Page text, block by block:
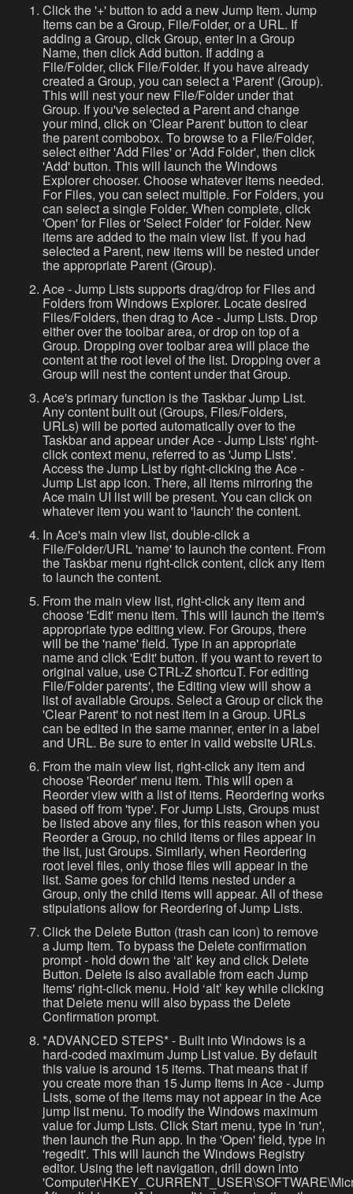
Click the '+' button to add a new Jump Item. Jump
Items can be a Group, File/Folder, or a URL. If
adding a Group, click Group, enter in a Group
Name, then click Add button. If adding a
File/Folder, click File/Folder. If you have already
created a Group, you can select a 'Parent' (Group).
This will nest your new File/Folder under that
Group. If you've selected a Parent and change
your mind, click on 'Clear Parent' button to clear
the parent combobox. To browse to a File/Folder,
select either 'Add Files' or 'Add Folder', then click
'Add' button. This will launch the Windows
Explorer chooser. Choose whatever items needed.
For Files, you can select multiple. For Folders, you
can select a single Folder. When complete, click
'Open' for Files or 'Select Folder' for Folder. New
items are added to the main view list. If you had
selected a Parent, new items will be nested under
the appropriate Parent (Group).
Ace - Jump Lists supports drag/drop for Files and
Folders from Windows Explorer. Locate desired
Files/Folders, then drag to Ace - Jump Lists. Drop
either over the toolbar area, or drop on top of a
Group. Dropping over toolbar area will place the
content at the root level of the list. Dropping over a
Group will nest the content under that Group.
Ace's primary function is the Taskbar Jump List.
Any content built out (Groups, Files/Folders,
URLs) will be ported automatically over to the
Taskbar and appear under Ace - Jump Lists' right-
click context menu, referred to as 'Jump Lists'.
Access the Jump List by right-clicking the Ace -
Jump List app icon. There, all items mirroring the
Ace main UI list will be present. You can click on
whatever item you want to 'launch' the content.
In Ace's main view list, double-click a
File/Folder/URL 'name' to launch the content. From
the Taskbar menu right-click content, click any item
to launch the content.
From the main view list, right-click any item and
choose 'Edit' menu item. This will launch the item's
appropriate type editing view. For Groups, there
will be the 'name' field. Type in an appropriate
name and click 'Edit' button. If you want to revert to
original value, use CTRL-Z shortcuT. For editing
File/Folder parents', the Editing view will show a
list of available Groups. Select a Group or click the
'Clear Parent' to not nest item in a Group. URLs
can be edited in the same manner, enter in a label
and URL. Be sure to enter in valid website URLs.
From the main view list, right-click any item and
choose 'Reorder' menu item. This will open a
Reorder view with a list of items. Reordering works
based off from 'type'. For Jump Lists, Groups must
be listed above any files, for this reason when you
Reorder a Group, no child items or files appear in
the list, just Groups. Similarly, when Reordering
root level files, only those files will appear in the
list. Same goes for child items nested under a
Group, only the child items will appear. All of these
stipulations allow for Reordering of Jump Lists.
Click the Delete Button (trash can icon) to remove
a Jump Item. To bypass the Delete confirmation
prompt - hold down the ‘alt’ key and click Delete
Button. Delete is also available from each Jump
Items' right-click menu. Hold ‘alt’ key while clicking
that Delete menu will also bypass the Delete
Confirmation prompt.
*ADVANCED STEPS* - Built into Windows is a
hard-coded maximum Jump List value. By default
this value is around 15 items. That means that if
you create more than 15 Jump Items in Ace - Jump
Lists, some of the items may not appear in the Ace
jump list menu. To modify the Windows maximum
value for Jump Lists. Click Start menu, type in 'run',
then launch the Run app. In the 'Open' field, type in
'regedit'. This will launch the Windows Registry
editor. Using the left navigation, drill down into